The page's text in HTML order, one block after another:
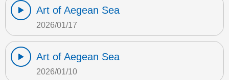
Art of Aegean Sea
2026/01/17
Art of Aegean Sea
2026/01/10